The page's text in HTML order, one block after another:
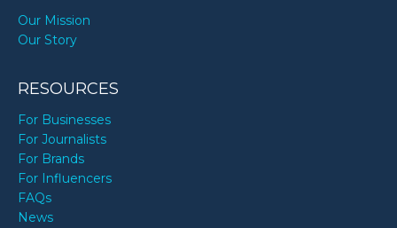
Our Mission
Our Story
RESOURCES
For Businesses
For Journalists
For Brands
For Influencers
FAQs
News